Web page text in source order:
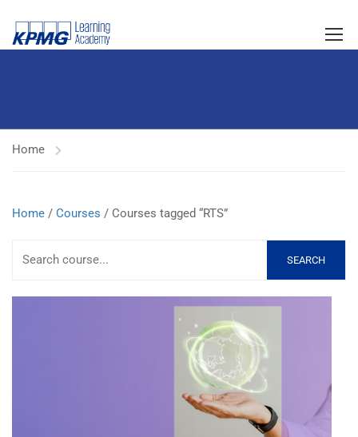
Home
Home / Courses / Courses tagged “RTS”
SEARCH